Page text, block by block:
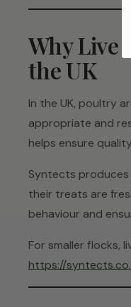
Why Live
the UK
In the UK, poultry
appropriate and
helps ensure
Syntects produces
their treats are
behaviour and
For smaller flocks,
https://